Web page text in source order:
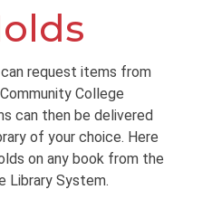
request items from
College
can then be delivered
of your choice. Here
on any book from the
Library System.